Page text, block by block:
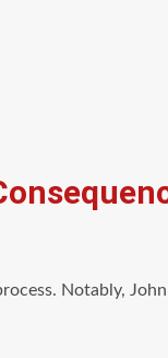
Notably,